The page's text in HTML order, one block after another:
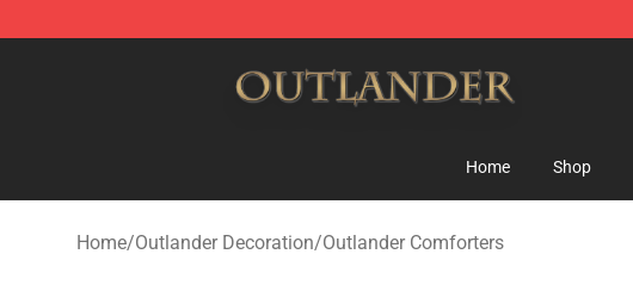
Home Shop
Home/Outlander Decoration/Outlander Comforters